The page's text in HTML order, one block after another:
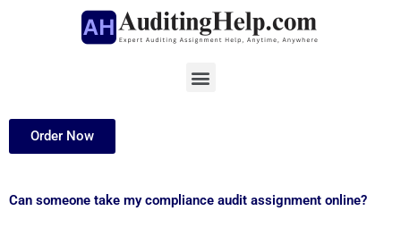
Menu
Order Now
Can someone take my compliance audit assignment online?